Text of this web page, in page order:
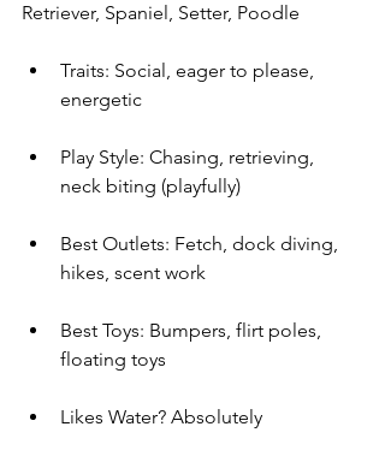
Retriever, Spaniel, Setter, Poodle
Traits: Social, eager to please,
energetic
Play Style: Chasing, retrieving,
neck biting (playfully)
Best Outlets: Fetch, dock diving,
hikes, scent work
Best Toys: Bumpers, flirt poles,
floating toys
Likes Water? Absolutely